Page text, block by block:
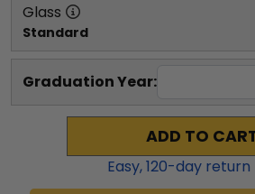
Glass
Standard
Graduation Year:
ADD TO
Easy,120-day return